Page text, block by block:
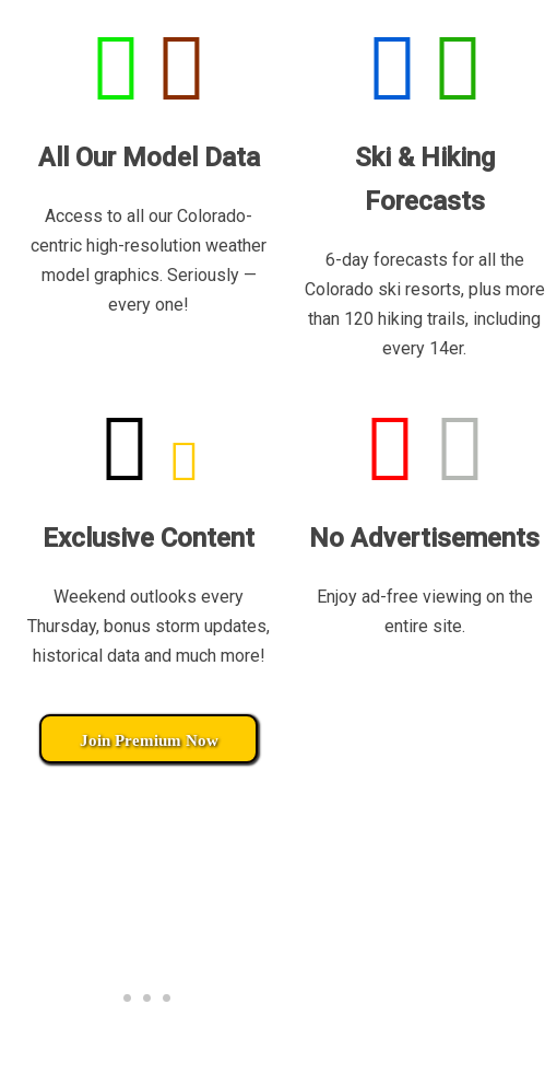
All Our Model Data
Access to all our Colorado-
centric high-resolution weather
model graphics. Seriously —
every one!
Ski & Hiking
Forecasts
6-day forecasts for all the
Colorado ski resorts, plus more
than 120 hiking trails, including
every 14er.
Exclusive Content
Weekend outlooks every
Thursday, bonus storm updates,
historical data and much more!
No Advertisements
Enjoy ad-free viewing on the
entire site.
Join Premium Now